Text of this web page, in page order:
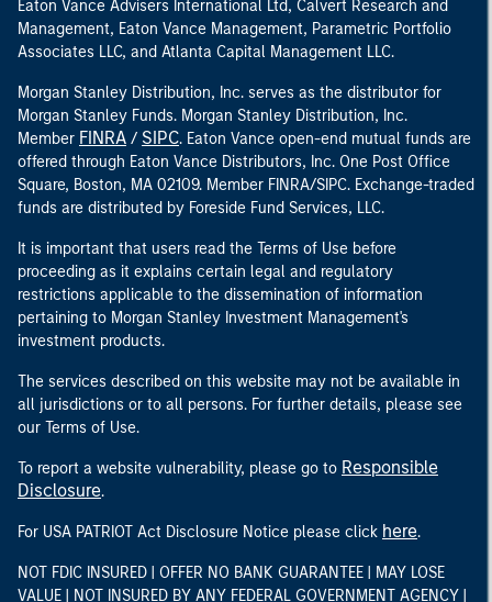
Eaton Vance Advisers International Ltd, Calvert Research and
Management, Eaton Vance Management, Parametric Portfolio
Associates LLC, and Atlanta Capital Management LLC.
Morgan Stanley Distribution, Inc. serves as the distributor for
Morgan Stanley Funds. Morgan Stanley Distribution, Inc.
Member FINRA / SIPC. Eaton Vance open-end mutual funds are
offered through Eaton Vance Distributors, Inc. One Post Office
Square, Boston, MA 02109. Member FINRA/SIPC. Exchange-traded
funds are distributed by Foreside Fund Services, LLC.
It is important that users read the Terms of Use before
proceeding as it explains certain legal and regulatory
restrictions applicable to the dissemination of information
pertaining to Morgan Stanley Investment Management's
investment products.
The services described on this website may not be available in
all jurisdictions or to all persons. For further details, please see
our Terms of Use.
To report a website vulnerability, please go to Responsible
Disclosure.
For USA PATRIOT Act Disclosure Notice please click here.
NOT FDIC INSURED | OFFER NO BANK GUARANTEE | MAY LOSE
VALUE | NOT INSURED BY ANY FEDERAL GOVERNMENT AGENCY |